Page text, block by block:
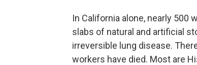
In California alone, nearly
slabs of natural and artificial
irreversible lung disease.
workers have died. Most are